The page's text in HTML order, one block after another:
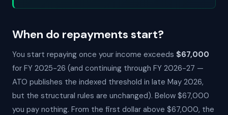
When do repayments start?
You start repaying once your income exceeds $67,000
for FY 2025-26 (and continuing through FY 2026-27 —
ATO publishes the indexed threshold in late May 2026,
but the structural rules are unchanged). Below $67,000
you pay nothing. From the first dollar above $67,000, the